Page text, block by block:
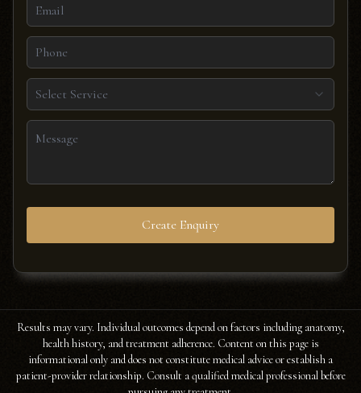
Select Service
Create Enquiry
Results may vary. Individual outcomes depend on factors including anatomy,
health history, and treatment adherence. Content on this page is
informational only and does not constitute medical advice or establish a
patient-provider relationship. Consult a qualified medical professional before